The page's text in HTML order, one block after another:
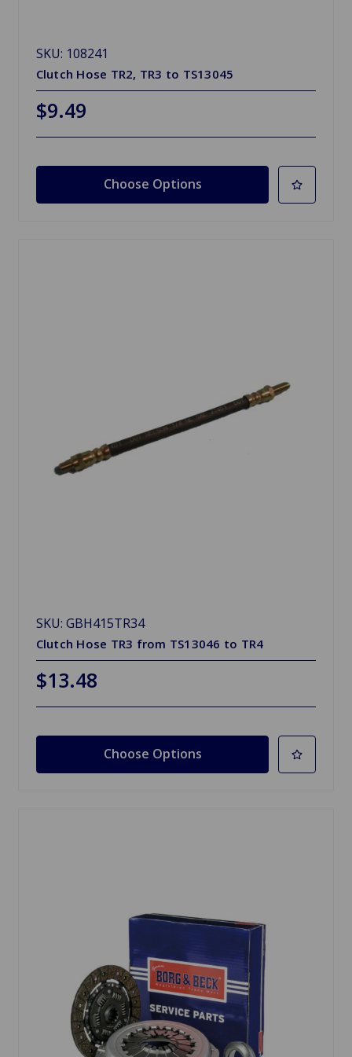
SKU: 108241
Clutch Hose TR2, TR3 to TS13045
$9.49
Choose Options
SKU: GBH415TR34
Clutch Hose TR3 from TS13046 to TR4
$13.48
Choose Options